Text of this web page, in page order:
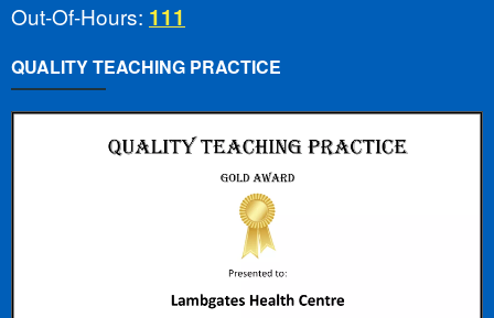
Out-Of-Hours: 111
QUALITY TEACHING PRACTICE